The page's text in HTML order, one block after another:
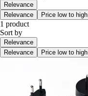
Relevance
Relevance
Price low to high
1 product
Sort by
Relevance
Relevance
Price low to high